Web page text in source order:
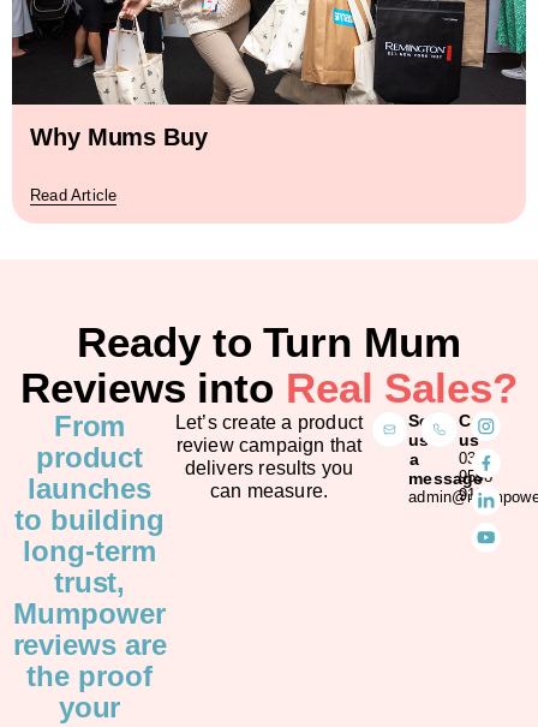
Why Mums Buy
Read Article
Ready to Turn Mum
Reviews into Real Sales?
From
product
launches
to building
long-term
trust,
Mumpower
reviews are
the proof
your
Let’s create a product
review campaign that
delivers results you
can measure.
Send
us
a
message
Call
us
03
9598
9128